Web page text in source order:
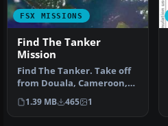
FSX MISSIONS
Find The Tanker
Mission
Find The Tanker. Take off
from Douala, Cameroon,
and spot a polluting tanker
…
1.39 MB 465 1